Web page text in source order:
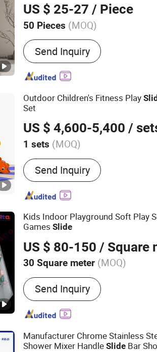
US $ 25-27 / Piece
50 Pieces (MOQ)
Main Products:Shower Set,
Shower, Faucet, Tap, Mixer,
Bathroom Shower, Outdoor
Bathroom Faucet
Send Inquiry
Outdoor Children's Fitness Play
Set
US $ 4,600-5,400 /
1 sets (MOQ)
Age :3-12 Years
Send Inquiry
Kids Indoor Playground Soft Play
GamesSlide
US $ 80-150 / Square
30 Square meter (MOQ)
Main Products:Naughty Castle,
Indoor Playground, Softplay,
Outdoor playground
Send Inquiry
Manufacturer Chrome Stainless
Shower Mixer HandleSlide Bar